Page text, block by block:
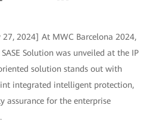
27, 2024] At MWC Barcelona 2024,
Solution was unveiled at the IP
solution stands out with
integrated intelligent protection,
assurance for the enterprise